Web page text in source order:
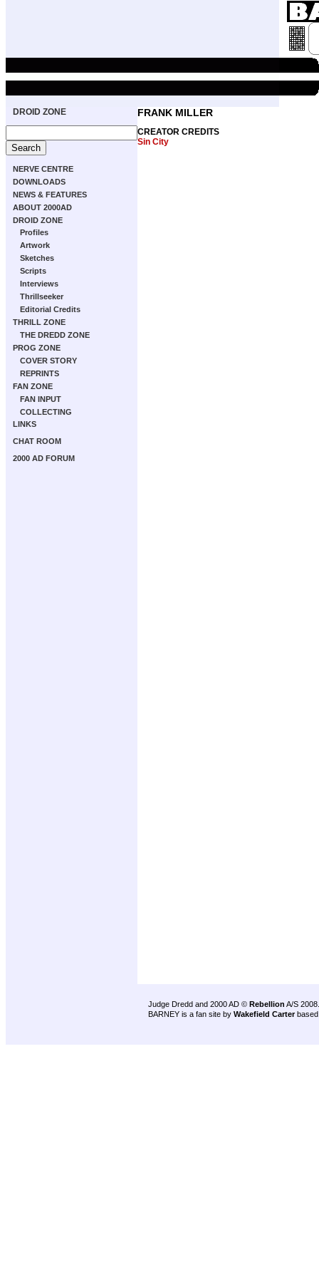
DROID ZONE
NERVE CENTRE
DOWNLOADS
NEWS & FEATURES
ABOUT 2000AD
DROID ZONE
Profiles
Artwork
Sketches
Scripts
Interviews
Thrillseeker
Editorial Credits
THRILL ZONE
THE DREDD ZONE
PROG ZONE
COVER STORY
REPRINTS
FAN ZONE
FAN INPUT
COLLECTING
LINKS
CHAT ROOM
2000 AD FORUM
FRANK MILLER
CREATOR CREDITS
Sin City
Judge Dredd and 2000 AD © Rebellion A/S 2008.
BARNEY is a fan site by Wakefield Carter